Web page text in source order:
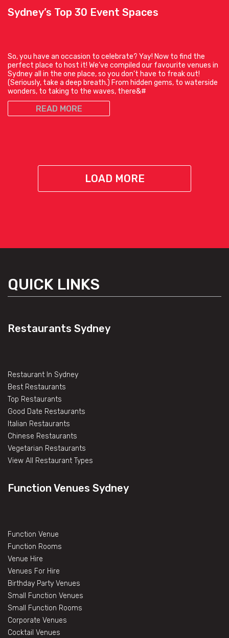
Sydney’s Top 30 Event Spaces
So, you have an occasion to celebrate? Yay! Now to find the
perfect place to host it! We’ve compiled our favourite venues in
Sydney all in the one place, so you don’t have to freak out!
(Seriously, take a deep breath.) From hidden gems, to waterside
wonders, to taking to the waves, there&#
READ MORE
LOAD MORE
QUICK LINKS
Restaurants Sydney
Restaurant In Sydney
Best Restaurants
Top Restaurants
Good Date Restaurants
Italian Restaurants
Chinese Restaurants
Vegetarian Restaurants
View All Restaurant Types
Function Venues Sydney
Function Venue
Function Rooms
Venue Hire
Venues For Hire
Birthday Party Venues
Small Function Venues
Small Function Rooms
Corporate Venues
Cocktail Venues